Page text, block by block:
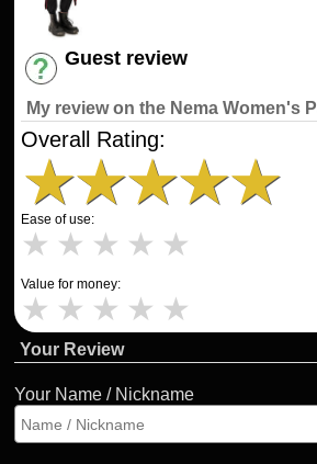
Guest review
My review on the Nema Women's
Overall Rating:
★★★★★
Ease of use:
★ ★ ★ ★ ★
Value for money:
★ ★ ★ ★ ★
Your Review
Your Name / Nickname